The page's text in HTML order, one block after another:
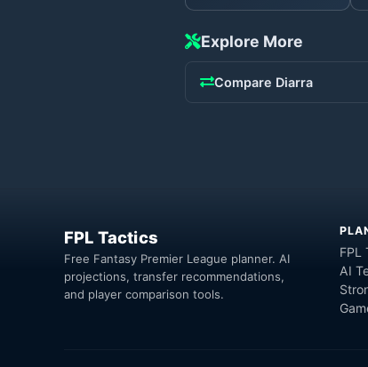
Explore More
Compare Diarra
FPL Tactics
Free Fantasy Premier League planner. AI
projections, transfer recommendations,
and player comparison tools.
FPL
AI